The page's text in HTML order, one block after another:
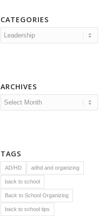
CATEGORIES
Categories
ARCHIVES
TAGS
AD/HD adhd and organizing
back to school
Back to School Organizing
back to school tips